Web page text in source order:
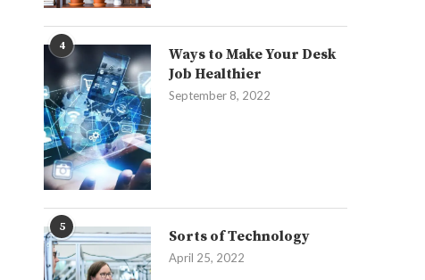
4
Ways to Make Your Desk
Job Healthier
September 8, 2022
5
Sorts of Technology
April 25, 2022